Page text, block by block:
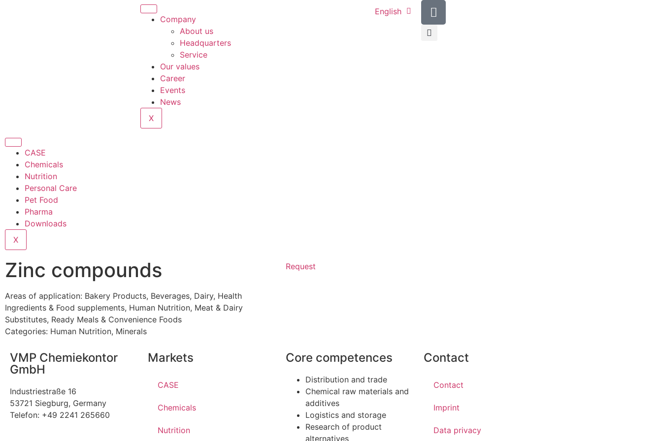
Company
About us
Headquarters
Service
Our values
Career
Events
News
X
English
CASE
Chemicals
Nutrition
Personal Care
Pet Food
Pharma
Downloads
X
Zinc compounds
Areas of application: Bakery Products, Beverages, Dairy, Health
Ingredients & Food supplements, Human Nutrition, Meat & Dairy
Substitutes, Ready Meals & Convenience Foods
Categories: Human Nutrition, Minerals
Request
VMP Chemiekontor
GmbH
Industriestraße 16
53721 Siegburg, Germany
Telefon: +49 2241 265660
Markets
CASE
Chemicals
Nutrition
Core competences
Distribution and trade
Chemical raw materials and
additives
Logistics and storage
Research of product
alternatives
Contact
Contact
Imprint
Data privacy